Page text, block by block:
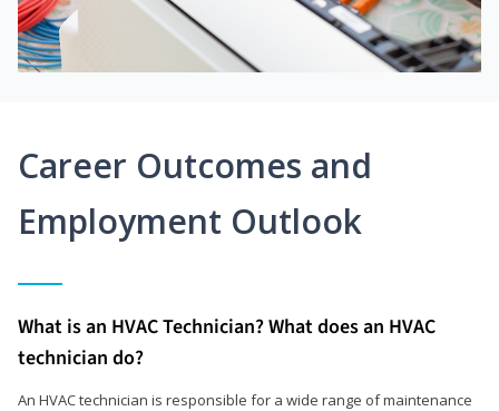
Career Outcomes and
Employment Outlook
What is an HVAC Technician? What does an HVAC
technician do?
An HVAC technician is responsible for a wide range of maintenance